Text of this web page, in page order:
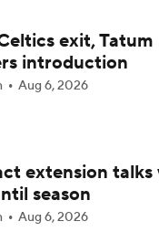
Sharp No. 45
Thornton No. 31
exit, Tatum
introduction
Aug 6, 2026
extension talks
season
Aug 6, 2026